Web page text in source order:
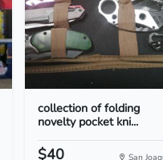
collection of folding
novelty pocket kni...
$40 San